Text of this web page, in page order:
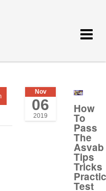
Toggle
Nov
06
2019
How
To
Pass
The
Asvab
Tips
Tricks
Test